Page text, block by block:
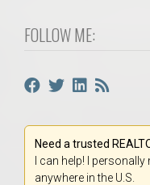
FOLLOW ME:
Need a trusted
I can help! I
anywhere in the U.S.